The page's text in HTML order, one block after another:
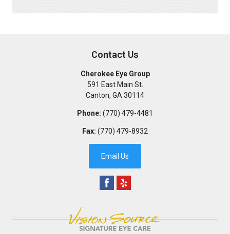
Contact Us
Cherokee Eye Group
591 East Main St.
Canton, GA 30114
Phone: (770) 479-4481
Fax: (770) 479-8932
Email Us